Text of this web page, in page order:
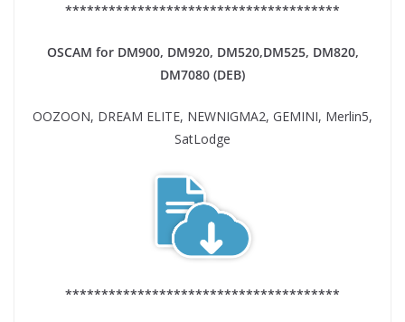
**************************************
OSCAM for DM900, DM920, DM520,DM525, DM820,
DM7080 (DEB)
OOZOON, DREAM ELITE, NEWNIGMA2, GEMINI, Merlin5,
SatLodge
**************************************